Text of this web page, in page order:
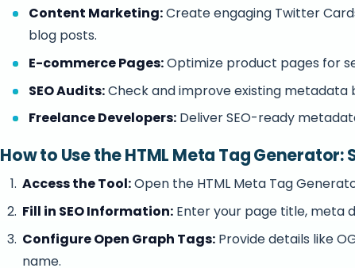
Content Marketing:Create engaging Twitter
blog posts.
E-commerce Pages:Optimize product pages for
SEO Audits:Check and improve existing metadata
Freelance Developers: Deliver SEO-ready
How to Use the HTML Meta Tag
Access the Tool:Open the HTML Meta Tag
Fill in SEO Information: Enter your page title, meta
Configure Open Graph Tags: Provide details like
name.